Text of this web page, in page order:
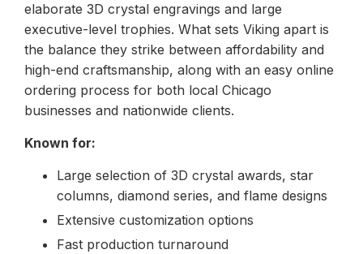
elaborate 3D crystal engravings and large
executive-level trophies. What sets Viking apart is
the balance they strike between affordability and
high-end craftsmanship, along with an easy online
ordering process for both local Chicago
businesses and nationwide clients.
Known for:
Large selection of 3D crystal awards, star
columns, diamond series, and flame designs
Extensive customization options
Fast production turnaround